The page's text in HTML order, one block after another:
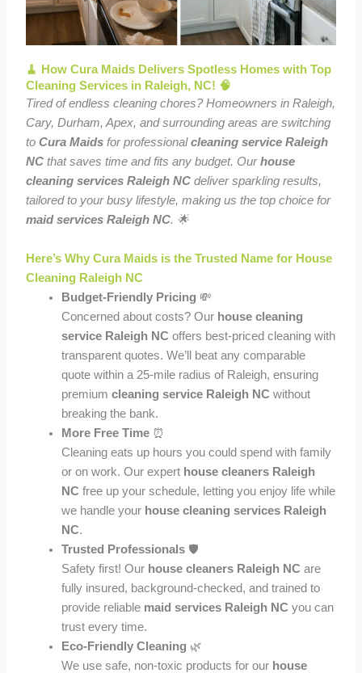
🧹 How Cura Maids Delivers Spotless Homes with Top
Cleaning Services in Raleigh, NC! 🧠
Tired of endless cleaning chores? Homeowners in Raleigh,
Cary, Durham, Apex, and surrounding areas are switching
toCura Maids for professionalcleaning service Raleigh
NC that saves time and fits any budget. Ourhouse
cleaning services Raleigh NC deliver sparkling results,
tailored to your busy lifestyle, making us the top choice for
maid services Raleigh NC. 🌟
Here’s Why Cura Maids is the Trusted Name for House
Cleaning Raleigh NC
Budget-Friendly Pricing 💸
Concerned about costs? Our house cleaning
service Raleigh NC offers best-priced cleaning with
transparent quotes. We’ll beat any comparable
quote within a 25-mile radius of Raleigh, ensuring
premiumcleaning service Raleigh NC without
breaking the bank.
More Free Time ⏰
Cleaning eats up hours you could spend with family
or on work. Our expert house cleaners Raleigh
NC free up your schedule, letting you enjoy life while
we handle your house cleaning services Raleigh
NC.
Trusted Professionals 🛡️
Safety first! Our house cleaners Raleigh NC are
fully insured, background-checked, and trained to
provide reliable maid services Raleigh NC you can
trust every time.
Eco-Friendly Cleaning 🌿
We use safe, non-toxic products for our house